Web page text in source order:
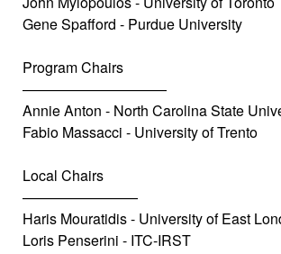
Gene Spafford - Purdue University
Program Chairs
——————————
Annie Anton - North Carolina State
Fabio Massacci - University of Trento
Local Chairs
————————
Haris Mouratidis - University of East
Loris Penserini - ITC-IRST